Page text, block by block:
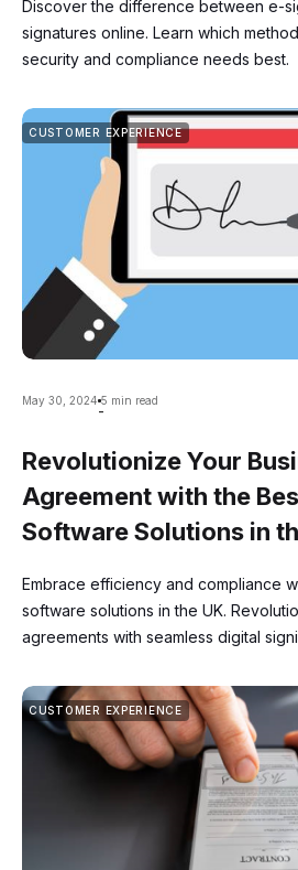
Discover the difference between e-
signatures online. Learn which
security and compliance needs best.
CUSTOMER EXPERIENCE
May 30, 2024
-
5 min read
Revolutionize Your
Agreement with the
Software Solutions in
Embrace efficiency and compliance
software solutions in the UK.
agreements with seamless digital
CUSTOMER EXPERIENCE